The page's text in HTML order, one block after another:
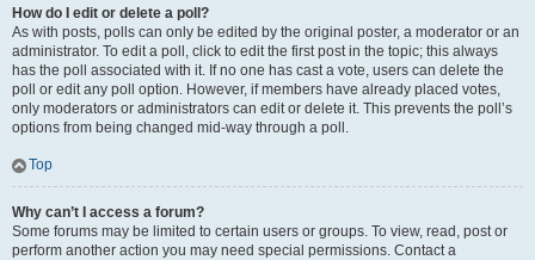
How do I edit or delete a poll?
As with posts, polls can only be edited by the original poster, a moderator or an
administrator. To edit a poll, click to edit the first post in the topic; this always
has the poll associated with it. If no one has cast a vote, users can delete the
poll or edit any poll option. However, if members have already placed votes,
only moderators or administrators can edit or delete it. This prevents the poll’s
options from being changed mid-way through a poll.
Top
Why can’t I access a forum?
Some forums may be limited to certain users or groups. To view, read, post or
perform another action you may need special permissions. Contact a